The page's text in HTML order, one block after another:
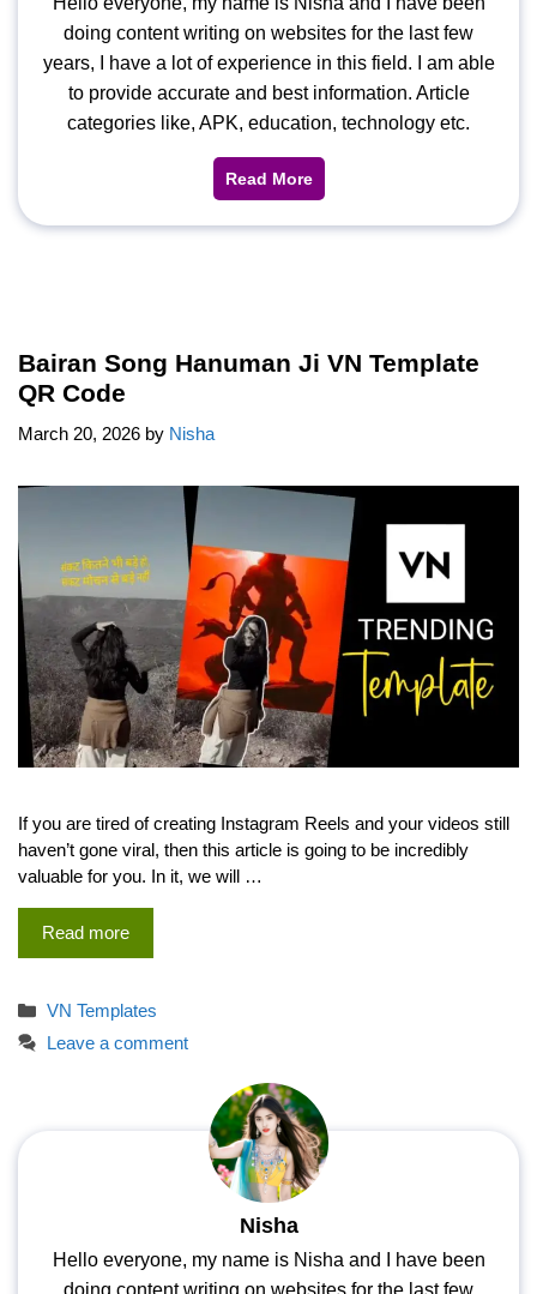
doing content writing on websites for the last few
years, I have a lot of experience in this field. I am able
to provide accurate and best information. Article
categories like, APK, education, technology etc.
Read More
Bairan Song Hanuman Ji VN Template
QR Code
March 20, 2026 by Nisha
If you are tired of creating Instagram Reels and your videos still
haven’t gone viral, then this article is going to be incredibly
valuable for you. In it, we will …
Read more
Categories
VN Templates
Leave a comment
Nisha
Hello everyone, my name is Nisha and I have been
doing content writing on websites for the last few